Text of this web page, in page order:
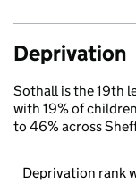
Deprivation
Sothall is the 19th
with 19% of
to 46% across
Deprivation rank